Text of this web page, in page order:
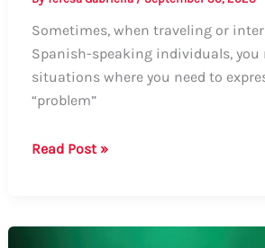
Sometimes, when traveling or
Spanish-speaking individuals, you
situations where you need to
“problem”
How
Read Post »